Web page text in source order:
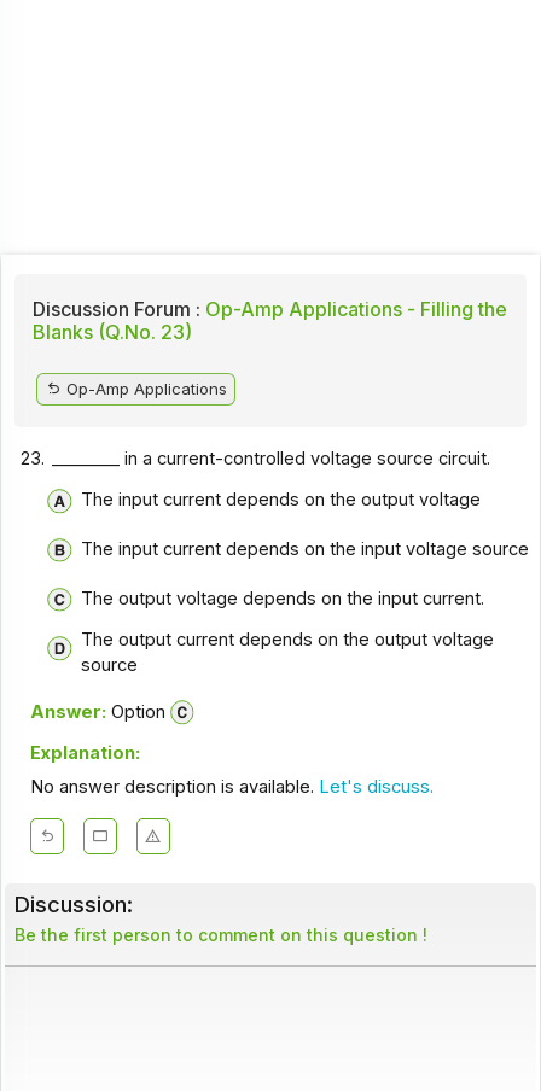
Discussion Forum : Op-Amp Applications - Filling the
Blanks (Q.No. 23)
Op-Amp Applications
23.
________ in a current-controlled voltage source circuit.
The input current depends on the output voltage
The input current depends on the input voltage source
The output voltage depends on the input current.
The output current depends on the output voltage
source
Answer: Option
Explanation:
No answer description is available. Let's discuss.
Discussion:
Be the first person to comment on this question !